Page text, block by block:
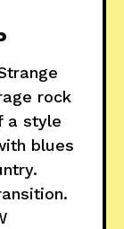
rock
a style
blues